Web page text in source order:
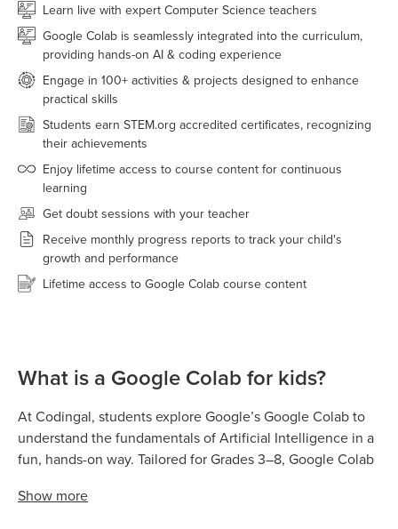
Learn live with expert Computer Science teachers
Google Colab is seamlessly integrated into the curriculum,
providing hands-on AI & coding experience
Engage in 100+ activities & projects designed to enhance
practical skills
Students earn STEM.org accredited certificates, recognizing
their achievements
Enjoy lifetime access to course content for continuous
learning
Get doubt sessions with your teacher
Receive monthly progress reports to track your child's
growth and performance
Lifetime access to Google Colab course content
What is a Google Colab for kids?
At Codingal, students explore Google’s Google Colab to
understand the fundamentals of Artificial Intelligence in a
fun, hands-on way. Tailored for Grades 3–8, Google Colab
to recognize images, sounds, gestures, and poses using
Show more